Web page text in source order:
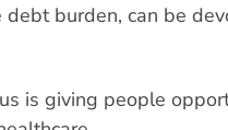
debt burden, can be
is giving people